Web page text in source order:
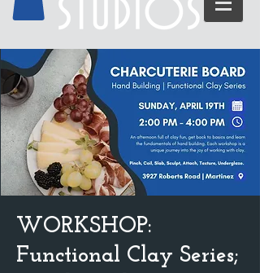
WORKSHOP:
Functional Clay Series;